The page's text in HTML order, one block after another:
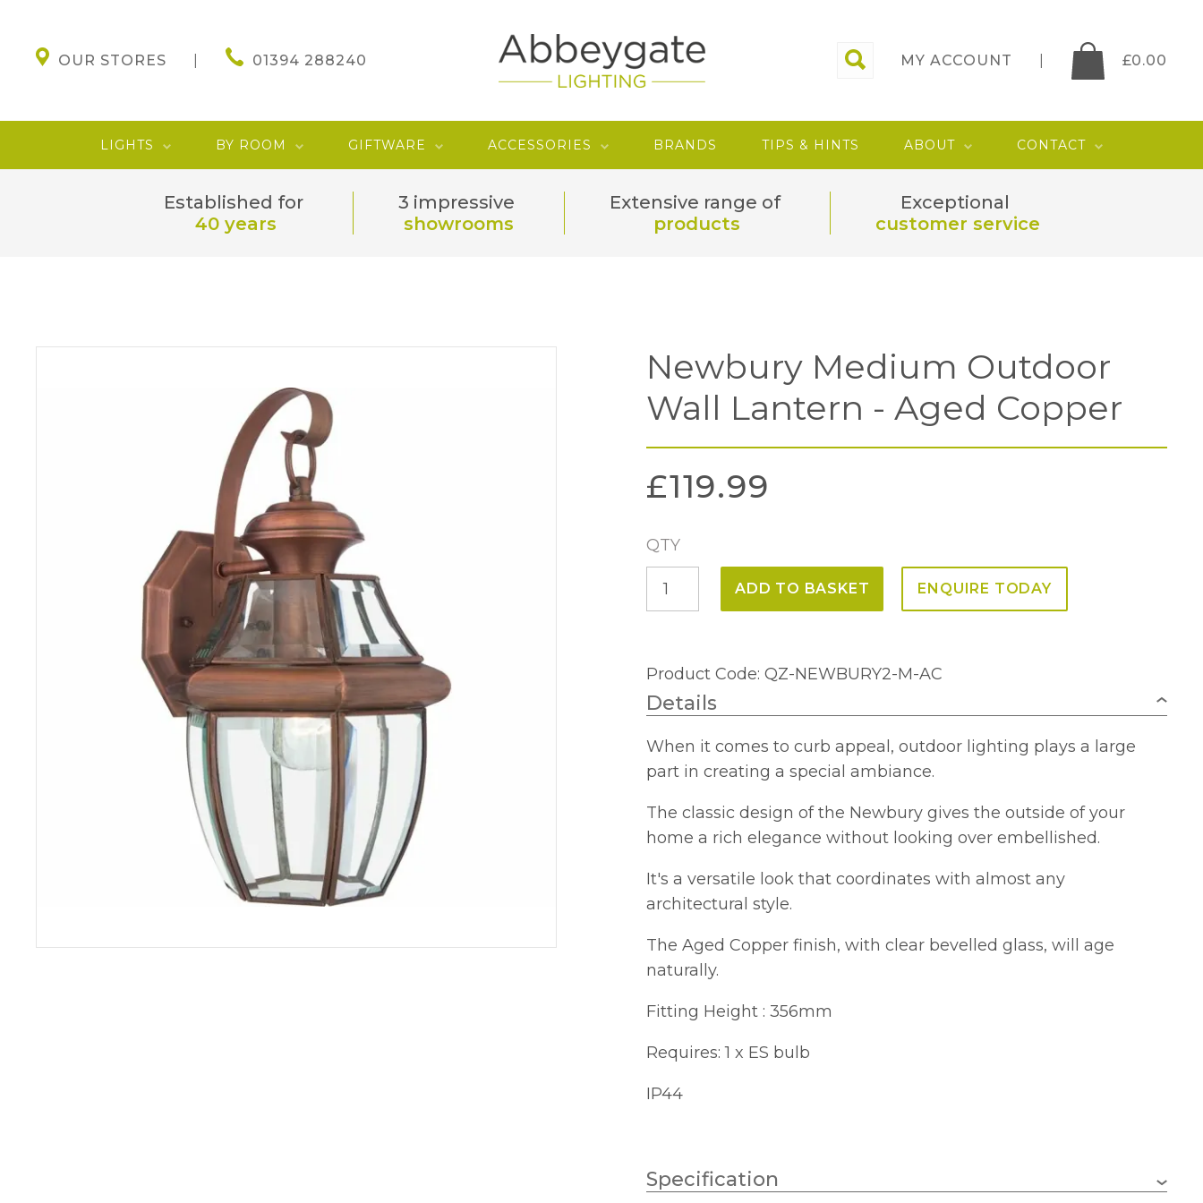
OUR STORES 01394 288240 MY ACCOUNT £0.00
LIGHTS BY ROOM GIFTWARE ACCESSORIES BRANDS TIPS & HINTS ABOUT CONTACT
Established for
40 years
3 impressive
showrooms
Extensive range of
products
Exceptional
customer service
Newbury Medium Outdoor
Wall Lantern - Aged Copper
£119.99
QTY
Newbury
Lantern
-
Copper
quantity
ADD TO BASKET ENQUIRE TODAY
Product Code: QZ-NEWBURY2-M-AC
Details
When it comes to curb appeal, outdoor lighting plays a large
part in creating a special ambiance.
The classic design of the Newbury gives the outside of your
home a rich elegance without looking over embellished.
It's a versatile look that coordinates with almost any
architectural style.
The Aged Copper finish, with clear bevelled glass, will age
naturally.
Fitting Height : 356mm
Requires: 1 x ES bulb
IP44
Specification